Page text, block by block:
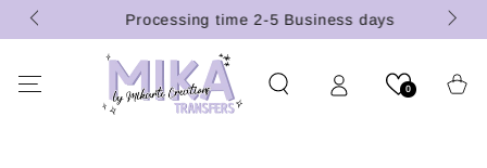
SKIP TO
CONTENT
Processing time 2-5 Business days
0 Cart